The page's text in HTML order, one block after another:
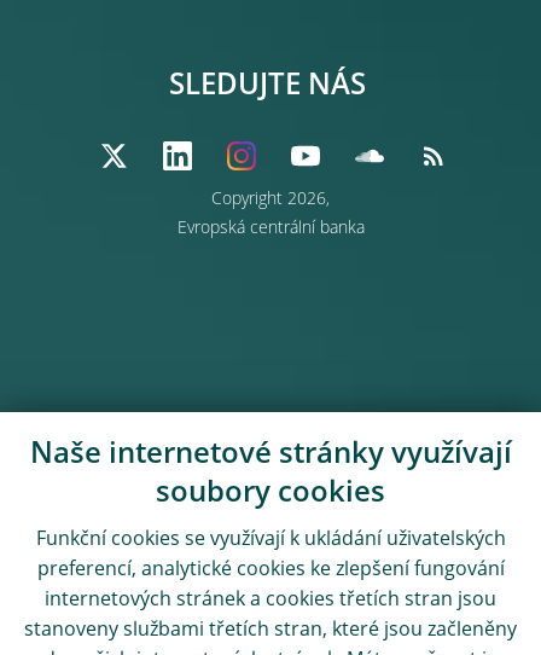
Copyright 2026,
Evropská centrální banka
SLEDUJTE NÁS
Naše internetové stránky využívají
soubory cookies
Funkční cookies se využívají k ukládání uživatelských
preferencí, analytické cookies ke zlepšení fungování
internetových stránek a cookies třetích stran jsou
stanoveny službami třetích stran, které jsou začleněny